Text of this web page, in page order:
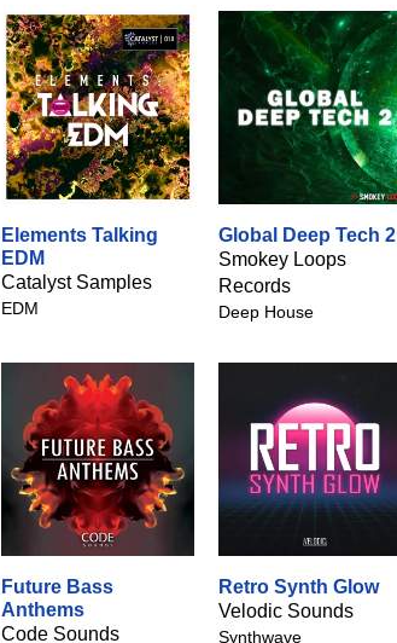
Elements Talking
EDM
Catalyst Samples
EDM
Global Deep Tech 2
Smokey Loops
Records
Deep House
Future Bass
Anthems
Code Sounds
Retro Synth Glow
Velodic Sounds
Synthwave